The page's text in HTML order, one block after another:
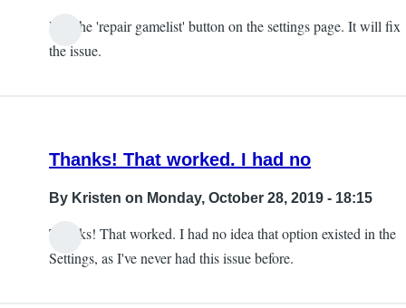
ran
game
crash
Use the 'repair gamelist' button on the settings page. It will fix
the issue.
Thanks! That worked. I had no
By Kristen on Monday, October 28, 2019 - 18:15
Thanks! That worked. I had no idea that option existed in the
Settings, as I've never had this issue before.